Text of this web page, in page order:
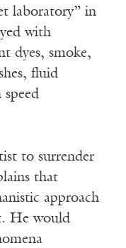
laboratory” in
with
dyes, smoke,
fluid
to surrender
that
approach
He would